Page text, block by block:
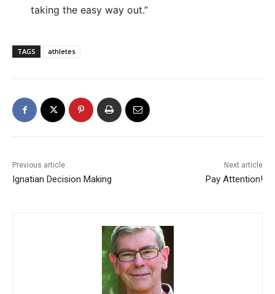
taking the easy way out.”
TAGS athletes
Previous article
Ignatian Decision Making
Next article
Pay Attention!